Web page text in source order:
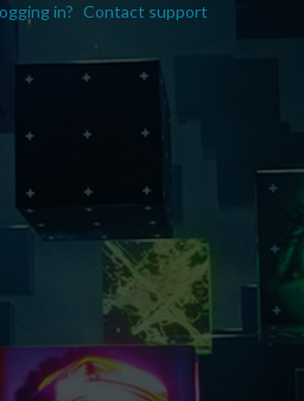
in? Contact support